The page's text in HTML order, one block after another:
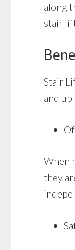
along
stair
Stair
and
When
they